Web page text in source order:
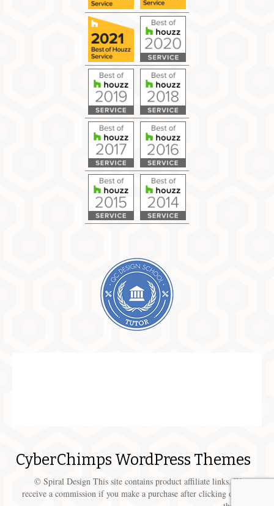
CyberChimps WordPress Themes
© Spiral Design This site contains product affiliate links. We may
receive a commission if you make a purchase after clicking on one of